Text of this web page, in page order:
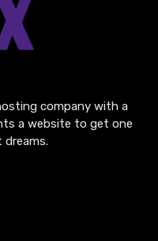
company with a
a website to get one